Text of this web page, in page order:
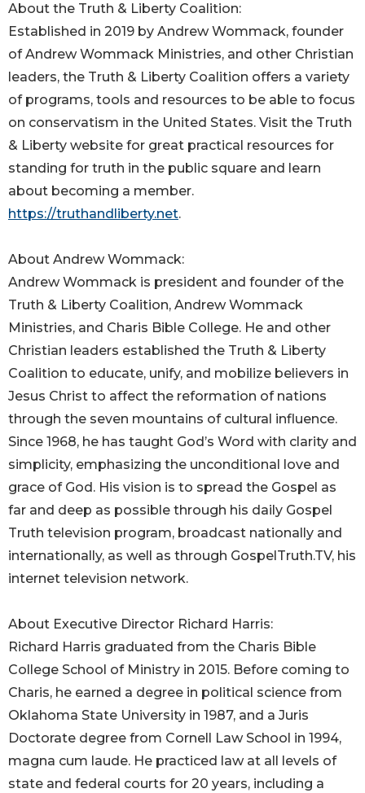
About the Truth & Liberty Coalition:
Established in 2019 by Andrew Wommack, founder
of Andrew Wommack Ministries, and other Christian
leaders, the Truth & Liberty Coalition offers a variety
of programs, tools and resources to be able to focus
on conservatism in the United States. Visit the Truth
& Liberty website for great practical resources for
standing for truth in the public square and learn
about becoming a member.
https://truthandliberty.net.
About Andrew Wommack:
Andrew Wommack is president and founder of the
Truth & Liberty Coalition, Andrew Wommack
Ministries, and Charis Bible College. He and other
Christian leaders established the Truth & Liberty
Coalition to educate, unify, and mobilize believers in
Jesus Christ to affect the reformation of nations
through the seven mountains of cultural influence.
Since 1968, he has taught God’s Word with clarity and
simplicity, emphasizing the unconditional love and
grace of God. His vision is to spread the Gospel as
far and deep as possible through his daily Gospel
Truth television program, broadcast nationally and
internationally, as well as through GospelTruth.TV, his
internet television network.
About Executive Director Richard Harris:
Richard Harris graduated from the Charis Bible
College School of Ministry in 2015. Before coming to
Charis, he earned a degree in political science from
Oklahoma State University in 1987, and a Juris
Doctorate degree from Cornell Law School in 1994,
magna cum laude. He practiced law at all levels of
state and federal courts for 20 years, including a